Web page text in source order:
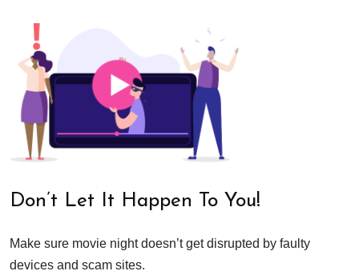
Don’t Let It Happen To You!
Make sure movie night doesn’t get disrupted by faulty
devices and scam sites.